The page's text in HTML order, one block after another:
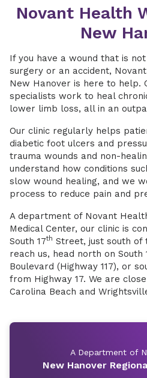
Novant Health
New
If you have a wound that is
surgery or an accident,
New Hanover is here to help.
specialists work to heal
lower limb loss, all in an
Our clinic regularly helps
diabetic foot ulcers and
trauma wounds and non-
understand how conditions
slow wound healing, and we
process to reduce pain and
A department of Novant
Medical Center, our clinic is
South 17th Street, just south of
reach us, head north on South
Boulevard (Highway 117), or
from Highway 17. We are
Carolina Beach and
A Department of
New Hanover